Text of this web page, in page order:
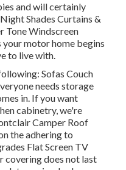
and will certainly
Shades Curtains &
Tone Windscreen
your motor home begins
to live with.
Sofas Couch
needs storage
in. If you want
cabinetry, we're
Camper Roof
the adhering to
Flat Screen TV
covering does not last